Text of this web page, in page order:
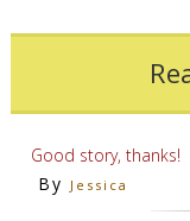
Good story, thanks!
By Jessica